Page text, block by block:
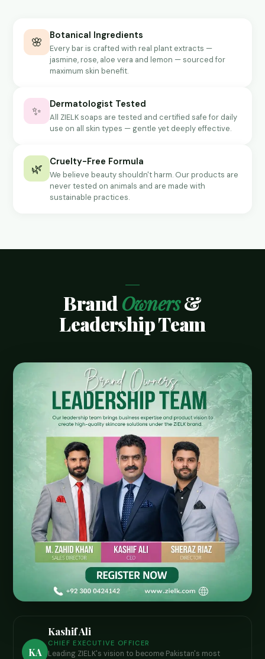
🌸 Botanical Ingredients
Every bar is crafted with real plant extracts —
jasmine, rose, aloe vera and lemon — sourced for
maximum skin benefit.
✨ Dermatologist Tested
All ZIELK soaps are tested and certified safe for daily
use on all skin types — gentle yet deeply effective.
🌿 Cruelty-Free Formula
We believe beauty shouldn't harm. Our products are
never tested on animals and are made with
sustainable practices.
BrandOwners&
Leadership Team
KA
Kashif Ali
CHIEF EXECUTIVE OFFICER
Leading ZIELK's vision to become Pakistan's most